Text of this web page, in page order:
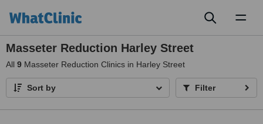
Masseter Reduction Harley Street
All 9 Masseter Reduction Clinics in Harley Street
Sort by Filter